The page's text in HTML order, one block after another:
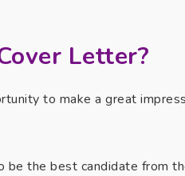
Letter?
to make a great
the best candidate from